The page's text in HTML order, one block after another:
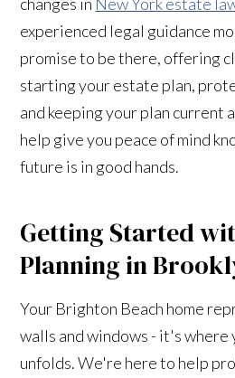
experienced legal guidance
promise to be there, offering
starting your estate plan,
and keeping your plan current
help give you peace of mind
future is in good hands.
Getting Started
Planning in
Your Brighton Beach home
walls and windows - it's
unfolds. We're here to help